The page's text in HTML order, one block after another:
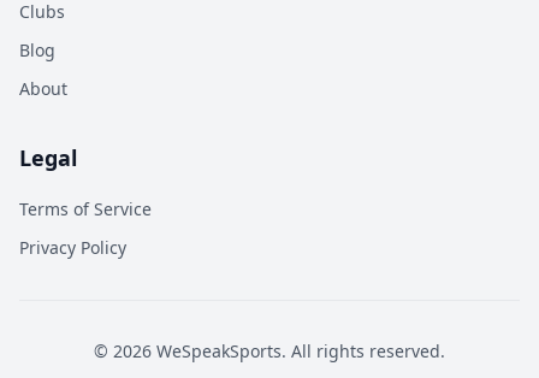
Clubs
Blog
About
Legal
Terms of Service
Privacy Policy
© 2026 WeSpeakSports. All rights reserved.